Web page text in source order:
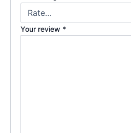
Your review *